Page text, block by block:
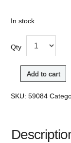
In stock
Qty
Add to cart
SKU:59084